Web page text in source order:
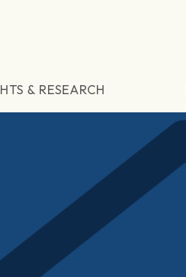
& RESEARCH